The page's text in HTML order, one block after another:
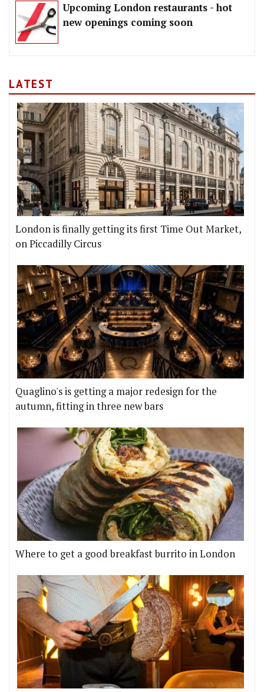
Upcoming London restaurants - hot
new openings coming soon
LATEST
London is finally getting its first Time Out Market,
on Piccadilly Circus
Quaglino's is getting a major redesign for the
autumn, fitting in three new bars
Where to get a good breakfast burrito in London